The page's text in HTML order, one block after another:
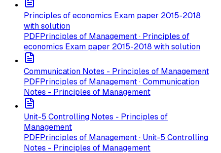
Principles of economics Exam paper 2015-2018
with solution
PDFPrinciples of Management · Principles of
economics Exam paper 2015-2018 with solution
Communication Notes - Principles of Management
PDFPrinciples of Management · Communication
Notes - Principles of Management
Unit-5 Controlling Notes - Principles of
Management
PDFPrinciples of Management · Unit-5 Controlling
Notes - Principles of Management